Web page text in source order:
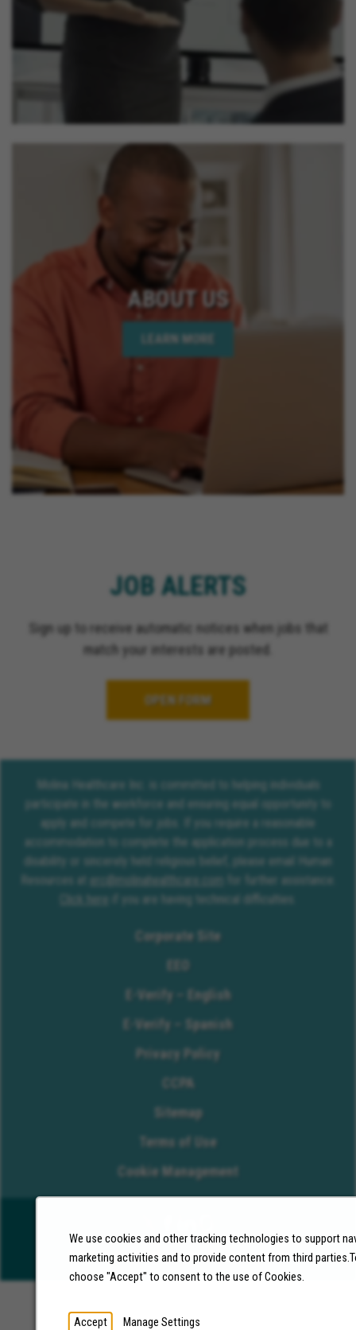
We use cookies and other tracking technologies to support
marketing activities and to provide content from third
choose "Accept" to consent to the use of Cookies.
Accept Manage Settings
ABOUT US
LEARN MORE
JOB ALERTS
Sign up to receive automatic notices when jobs that
match your interests are posted.
OPEN FORM
Molina Healthcare Inc. is committed to helping individuals
participate in the workforce and ensuring equal opportunity to
apply and compete for jobs. If you require a reasonable
accommodation to complete the application process due to a
disability or sincerely held religious belief, please email Human
Resources at erc@molinahealthcare.com
for further assistance.
Click here
if you are having technical difficulties.
Corporate Site
E-Verify – English
E-Verify – Spanish
Privacy Policy
CCPA
Sitemap
Terms of Use
Cookie Management
©2026 Molina Healthcare, Inc. All rights reserved.